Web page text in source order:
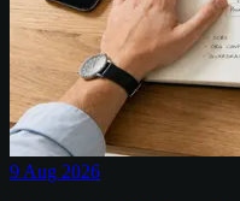
9 Aug 2026